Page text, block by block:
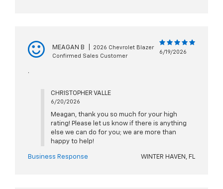
MEAGAN B
2026 Chevrolet Blazer
Confirmed Sales Customer
6/19/2026
.
CHRISTOPHER VALLE
6/20/2026
Meagan, thank you so much for your high
rating! Please let us know if there is anything
else we can do for you; we are more than
happy to help!
Business Response WINTER HAVEN, FL